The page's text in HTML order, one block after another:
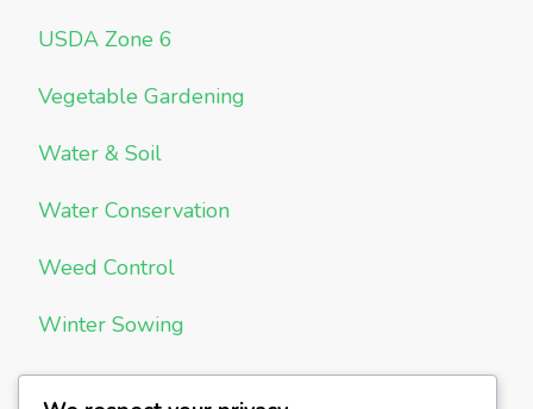
USDA Zone 6
Vegetable Gardening
Water & Soil
Water Conservation
Weed Control
Winter Sowing